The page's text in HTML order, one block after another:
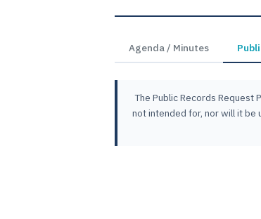
Agenda / Minutes
The Public Records
not intended for, nor will it be